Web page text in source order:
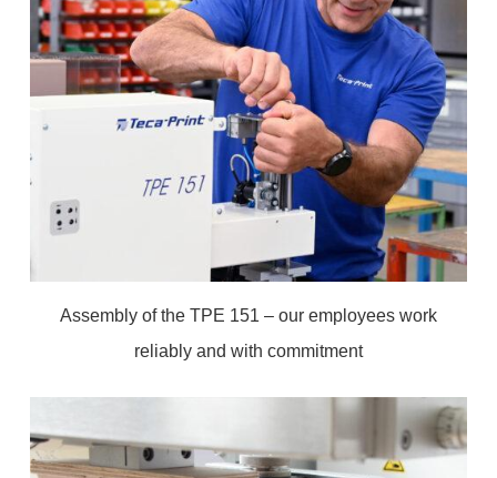
Assembly of the TPE 151 – our employees work
reliably and with commitment